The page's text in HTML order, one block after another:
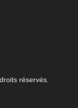
réservés.